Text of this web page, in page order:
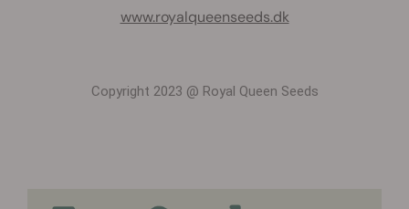
www.royalqueenseeds.dk
Copyright 2023 @ Royal Queen Seeds